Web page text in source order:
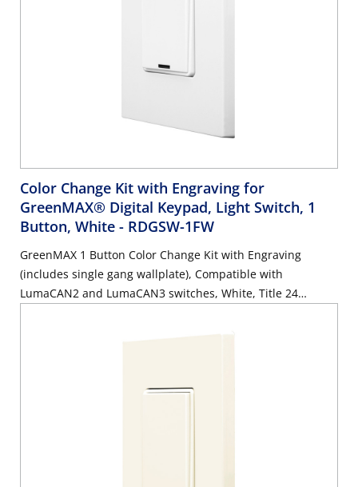
Color Change Kit with Engraving for
GreenMAX® Digital Keypad, Light Switch, 1
Button, White - RDGSW-1FW
GreenMAX 1 Button Color Change Kit with Engraving
(includes single gang wallplate), Compatible with
LumaCAN2 and LumaCAN3 switches, White, Title 24